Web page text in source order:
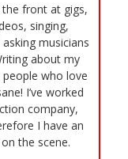
front at gigs,
singing,
musicians
about my
who love
I’ve worked
company,
I have an
the scene.